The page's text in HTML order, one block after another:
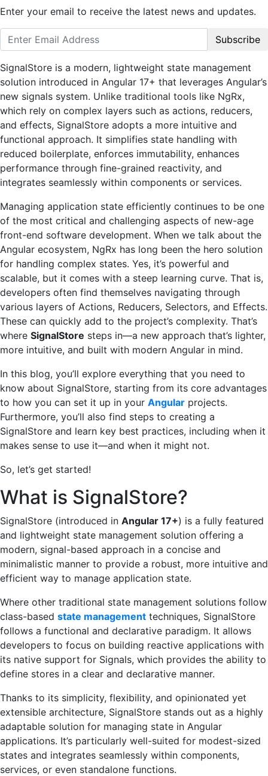
Enter your email to receive the latest news and updates.
Subscribe
SignalStore is a modern, lightweight state management
solution introduced in Angular 17+ that leverages Angular’s
new signals system. Unlike traditional tools like NgRx,
which rely on complex layers such as actions, reducers,
and effects, SignalStore adopts a more intuitive and
functional approach. It simplifies state handling with
reduced boilerplate, enforces immutability, enhances
performance through fine-grained reactivity, and
integrates seamlessly within components or services.
Managing application state efficiently continues to be one
of the most critical and challenging aspects of new-age
front-end software development. When we talk about the
Angular ecosystem, NgRx has long been the hero solution
for handling complex states. Yes, it’s powerful and
scalable, but it comes with a steep learning curve. That is,
developers often find themselves navigating through
various layers of Actions, Reducers, Selectors, and Effects.
These can quickly add to the project’s complexity. That’s
where SignalStore steps in—a new approach that’s lighter,
more intuitive, and built with modern Angular in mind.
In this blog, you’ll explore everything that you need to
know about SignalStore, starting from its core advantages
to how you can set it up in your Angular projects.
Furthermore, you’ll also find steps to creating a
SignalStore and learn key best practices, including when it
makes sense to use it—and when it might not.
So, let’s get started!
What is SignalStore?
SignalStore (introduced in Angular 17+) is a fully featured
and lightweight state management solution offering a
modern, signal-based approach in a concise and
minimalistic manner to provide a robust, more intuitive and
efficient way to manage application state.
Where other traditional state management solutions follow
class-based state management techniques, SignalStore
follows a functional and declarative paradigm. It allows
developers to focus on building reactive applications with
its native support for Signals, which provides the ability to
define stores in a clear and declarative manner.
Thanks to its simplicity, flexibility, and opinionated yet
extensible architecture, SignalStore stands out as a highly
adaptable solution for managing state in Angular
applications. It’s particularly well-suited for modest-sized
states and integrates seamlessly within components,
services, or even standalone functions.